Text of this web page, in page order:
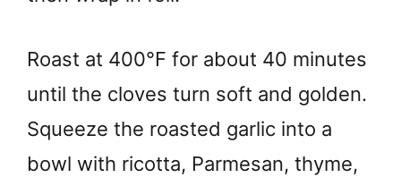
Roast at 400°F for about 40 minutes
until the cloves turn soft and golden.
Squeeze the roasted garlic into a
bowl with ricotta, Parmesan, thyme,